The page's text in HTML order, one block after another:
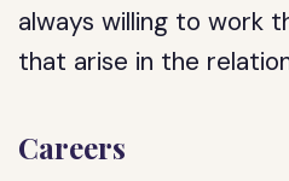
always willing to work
that arise in the
Careers